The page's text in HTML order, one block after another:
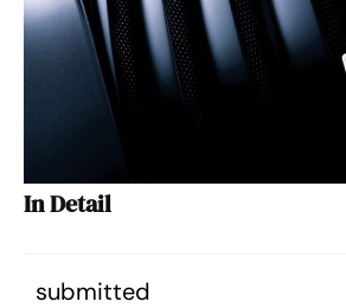
In Detail
submitted